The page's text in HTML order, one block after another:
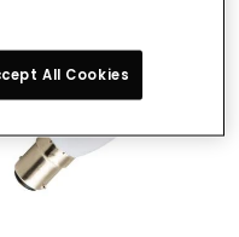
All Cookies